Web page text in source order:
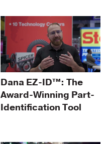
Dana EZ-ID™: The
Award-Winning Part-
Identification Tool